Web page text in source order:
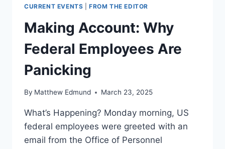
CURRENT EVENTS |FROM THE EDITOR
Making Account: Why
Federal Employees Are
Panicking
By Matthew Edmund March 23, 2025
What’s Happening? Monday morning, US
federal employees were greeted with an
email from the Office of Personnel